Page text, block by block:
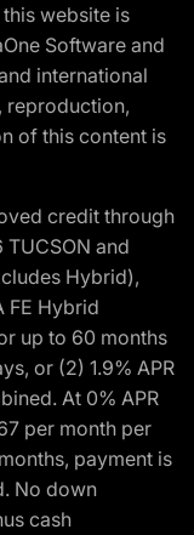
website is
Software and
international
reproduction,
of this content is
credit through
and
Hybrid),
FE Hybrid
up to 60 months
or (2) 1.9% APR
At 0% APR
per month per
payment is
No down
cash